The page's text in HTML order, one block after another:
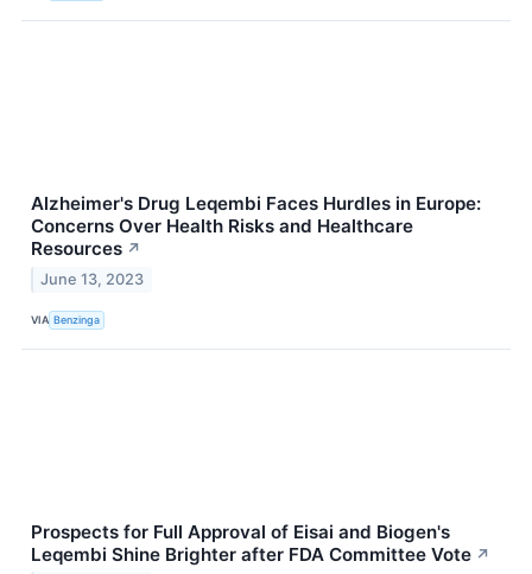
Alzheimer's Drug Leqembi Faces Hurdles in Europe:
Concerns Over Health Risks and Healthcare
Resources ↗
June 13, 2023
VIA Benzinga
Prospects for Full Approval of Eisai and Biogen's
Leqembi Shine Brighter after FDA Committee Vote ↗